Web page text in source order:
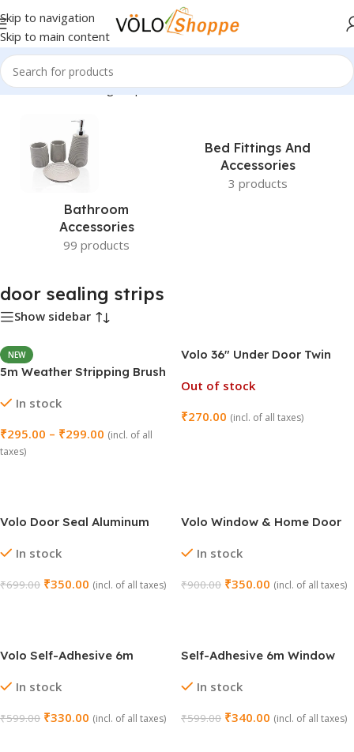
Skip to navigation
Skip to main content
Home»door sealing strips
Bathroom
Accessories
99 products
Bed Fittings And
Accessories
3 products
door sealing strips
Show sidebar
NEW
5m Weather Stripping Brush
Frame Side (16.5ft)
In stock
₹295.00 – ₹299.00 (incl. of all
taxes)
Volo 36″ Under Door Twin
(Brown)
Out of stock
₹270.00 (incl. of all taxes)
Volo Door Seal Aluminum
In stock
₹699.00 ₹350.00 (incl. of all taxes)
Volo Window & Home Door
Rubber (Brown)
In stock
₹900.00 ₹350.00 (incl. of all taxes)
Volo Self-Adhesive 6m
Brown
In stock
₹599.00 ₹330.00 (incl. of all taxes)
Self-Adhesive 6m Window
In stock
₹599.00 ₹340.00 (incl. of all taxes)